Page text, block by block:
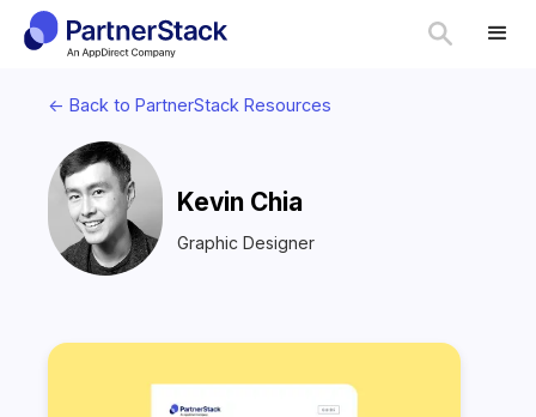
<- Back to PartnerStack Resources
Kevin Chia
Graphic Designer